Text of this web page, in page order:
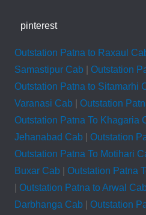
pinterest
Outstation Patna to Raxaul
Samastipur Cab| Outstation
Outstation Patna to Sitamarhi
Varanasi Cab| Outstation
Outstation Patna To Khagaria
Jehanabad Cab| Outstation
Outstation Patna To Motihari
Buxar Cab| Outstation Patna
Outstation Patna to Arwal
Darbhanga Cab| Outstation